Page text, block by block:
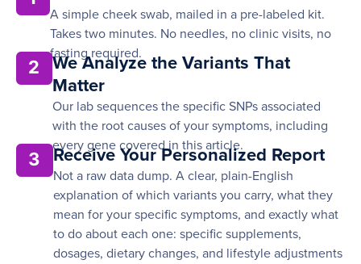
A simple cheek swab, mailed in a pre-labeled kit.
Takes two minutes. No needles, no clinic visits, no
fasting required.
2
We Analyze the Variants That
Matter
Our lab sequences the specific SNPs associated
with the root causes of your symptoms, including
every gene covered in this article.
3 Receive Your Personalized Report
Not a raw data dump. A clear, plain-English
explanation of which variants you carry, what they
mean for your specific symptoms, and exactly what
to do about each one: specific supplements,
dosages, dietary changes, and lifestyle adjustments